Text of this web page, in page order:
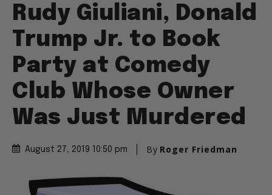
Rudy Giuliani, Donald
Trump Jr. to Book
Party at Comedy
Club Whose Owner
Was Just Murdered
August 27, 2019 10:50 pm By Roger Friedman